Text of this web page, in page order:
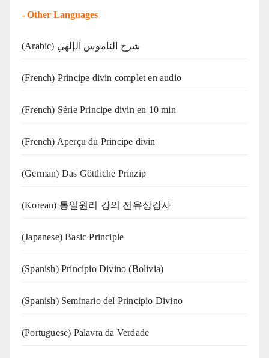
- Other Languages
(Arabic) شرح الناموس الإلهي
(French) Principe divin complet en audio
(French) Série Principe divin en 10 min
(French) Aperçu du Principe divin
(German) Das Göttliche Prinzip
(Korean) 통일원리 강의 전유상강사
(Japanese) Basic Principle
(Spanish) Principio Divino (Bolivia)
(Spanish) Seminario del Principio Divino
(‍‍Portuguese) Palavra da Verdade